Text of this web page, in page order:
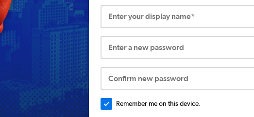
Enter your display name*
Enter a new password
Confirm new password
Remember me on this device.